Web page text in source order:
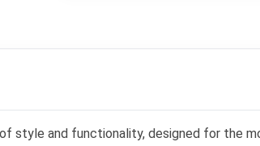
style and functionality, designed for the